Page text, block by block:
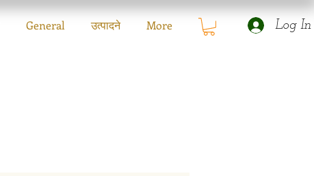
General उत्पादने More Log In